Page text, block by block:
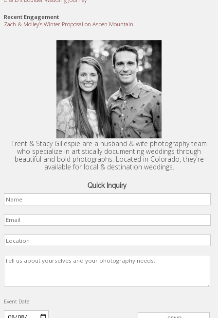
Recent Engagement
Zach & Molley’s Winter Proposal on Aspen Mountain
Trent & Stacy Gillespie are a husband & wife photography team
who specialize in artistically documenting weddings through
beautiful and bold photographs. Located in Colorado, they're
available for local & destination weddings.
Quick Inquiry
Event Date